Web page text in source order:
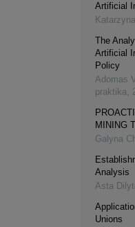
Artificial
The
Artificial
Policy
Adomas
praktika,
MINING
Galyna
Analysis
Asta
Unions